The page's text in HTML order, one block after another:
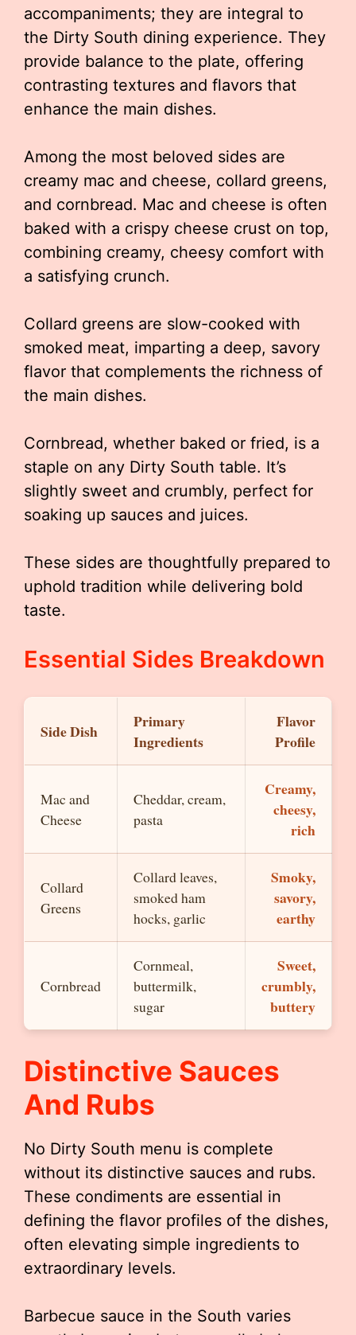
accompaniments; they are integral to
the Dirty South dining experience. They
provide balance to the plate, offering
contrasting textures and flavors that
enhance the main dishes.
Among the most beloved sides are
creamy mac and cheese, collard greens,
and cornbread. Mac and cheese is often
baked with a crispy cheese crust on top,
combining creamy, cheesy comfort with
a satisfying crunch.
Collard greens are slow-cooked with
smoked meat, imparting a deep, savory
flavor that complements the richness of
the main dishes.
Cornbread, whether baked or fried, is a
staple on any Dirty South table. It’s
slightly sweet and crumbly, perfect for
soaking up sauces and juices.
These sides are thoughtfully prepared to
uphold tradition while delivering bold
taste.
Essential Sides Breakdown
Side Dish
Primary
Ingredients
Flavor
Profile
Mac and
Cheese
Cheddar, cream,
pasta
Creamy,
cheesy,
rich
Collard
Greens
Collard leaves,
smoked ham
hocks, garlic
Smoky,
savory,
earthy
Cornbread
Cornmeal,
buttermilk,
sugar
Sweet,
crumbly,
buttery
Distinctive Sauces
And Rubs
No Dirty South menu is complete
without its distinctive sauces and rubs.
These condiments are essential in
defining the flavor profiles of the dishes,
often elevating simple ingredients to
extraordinary levels.
Barbecue sauce in the South varies